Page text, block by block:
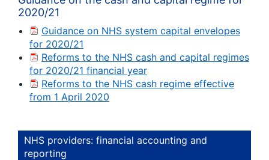
2020/21
Guidance on NHS system capital envelopes
for 2020/21
Reforms to the NHS cash and capital regimes
for 2020/21 financial year
Reforms to the NHS cash regime effective
from 1 April 2020
NHS providers: financial accounting and
reporting